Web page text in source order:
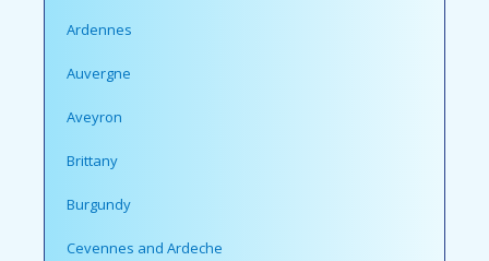
Ardennes
Auvergne
Aveyron
Brittany
Burgundy
Cevennes and Ardeche